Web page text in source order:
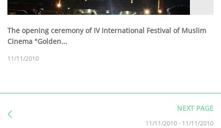
The opening ceremony of IV International Festival of Muslim
Cinema "Golden...
11/11/2010
NEXT PAGE
11/11/2010- 11/11/2010